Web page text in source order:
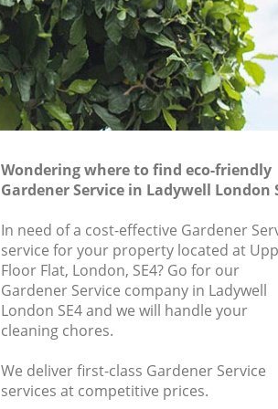
Wondering where to find eco-friendly
Gardener Service in Ladywell London
In need of a cost-effective Gardener
service for your property located at
Floor Flat, London, SE4? Go for our
Gardener Service company in Ladywell
London SE4 and we will handle your
cleaning chores.
We deliver first-class Gardener Service
services at competitive prices.